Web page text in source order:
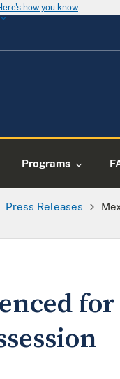
how you know
Programs
Press Releases